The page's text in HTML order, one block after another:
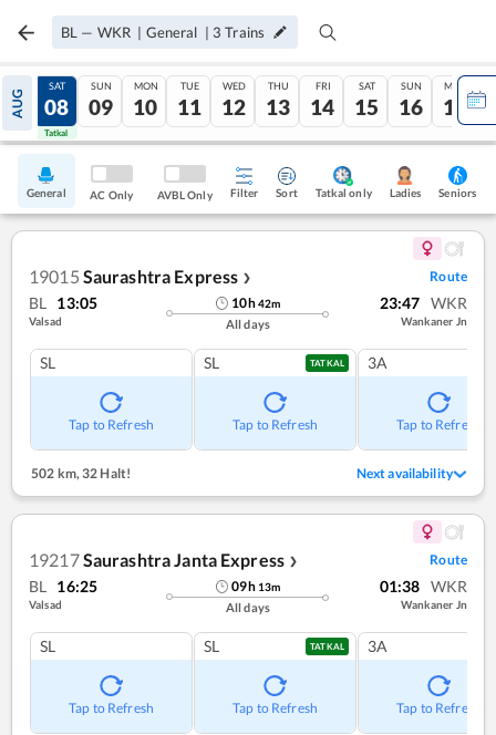
BL — WKR | General | 3 Trains
AUG
07
Tatkal
SAT
08
Tatkal
SUN
09
MON
10
TUE
11
WED
12
THU
13
FRI
14
SAT
15
SUN
16
MON
17
General AC Only AVBL Only Filter Sort Tatkal only Ladies Seniors
19015 Saurashtra Express ❯ Route
BL 13:05
Valsad
10h42m
All days
23:47 WKR
Wankaner Jn
SL
Tap to Refresh
SL TATKAL
Tap to Refresh
3A
Tap to Refresh
502 km, 32 Halt! Next availability
19217Saurashtra Janta Express ❯ Route
BL 16:25
Valsad
09h 13m
All days
01:38 WKR
Wankaner Jn
SL
Tap to Refresh
SL TATKAL
Tap to Refresh
3A
Tap to Refresh